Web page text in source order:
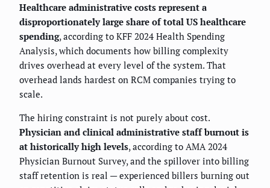
Healthcare administrative costs represent a
disproportionately large share of total US healthcare
spending, according to KFF 2024 Health Spending
Analysis, which documents how billing complexity
drives overhead at every level of the system. That
overhead lands hardest on RCM companies trying to
scale.
The hiring constraint is not purely about cost.
Physician and clinical administrative staff burnout is
at historically high levels, according to AMA 2024
Physician Burnout Survey, and the spillover into billing
staff retention is real — experienced billers burning out